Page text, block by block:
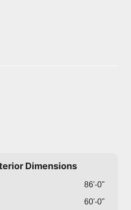
Dimensions
86'-0"
60'-0"